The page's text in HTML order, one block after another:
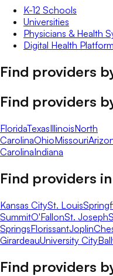
K-12 Schools
Universities
Physicians & Health
Digital Health
Find providers
Find providers
FloridaTexasIllinoisNorth
CarolinaOhioMissouri
CarolinaIndiana
Find providers in
Kansas CitySt. Louis
SummitO'FallonSt. Joseph
SpringsFlorissantJoplin
GirardeauUniversity City
Find providers